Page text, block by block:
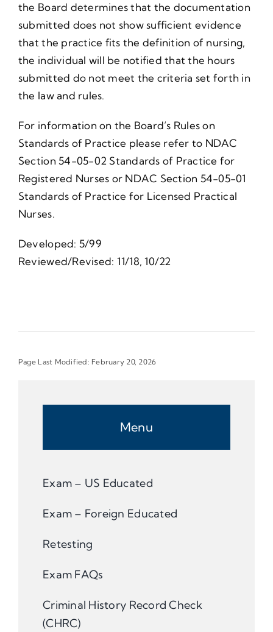
the Board determines that the documentation
submitted does not show sufficient evidence
that the practice fits the definition of nursing,
the individual will be notified that the hours
submitted do not meet the criteria set forth in
the law and rules.
For information on the Board’s Rules on
Standards of Practice please refer to NDAC
Section 54-05-02 Standards of Practice for
Registered Nurses or NDAC Section 54-05-01
Standards of Practice for Licensed Practical
Nurses.
Developed: 5/99
Reviewed/Revised: 11/18, 10/22
Page Last Modified: February 20, 2026
Menu
Exam – US Educated
Exam – Foreign Educated
Retesting
Exam FAQs
Criminal History Record Check
(CHRC)